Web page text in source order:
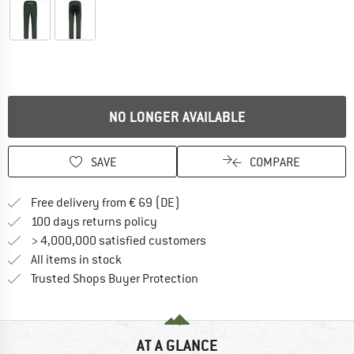
NO LONGER AVAILABLE
SAVE COMPARE
Free delivery from € 69 (DE)
100 days returns policy
> 4,000,000 satisfied customers
All items in stock
Trusted Shops Buyer Protection
AT A GLANCE